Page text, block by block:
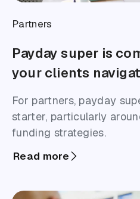
Partners
Payday super is
your clients
For partners, payday
starter, particularly
funding strategies.
Read more